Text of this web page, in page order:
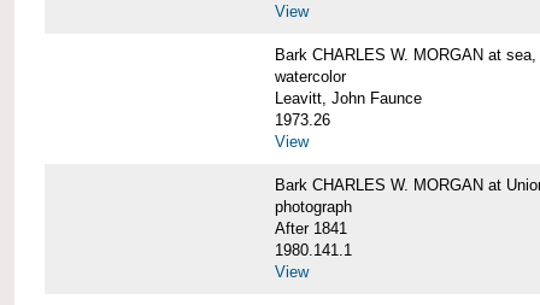
View
Bark CHARLES W. MORGAN at
watercolor
Leavitt, John Faunce
1973.26
View
Bark CHARLES W. MORGAN at
photograph
After 1841
1980.141.1
View